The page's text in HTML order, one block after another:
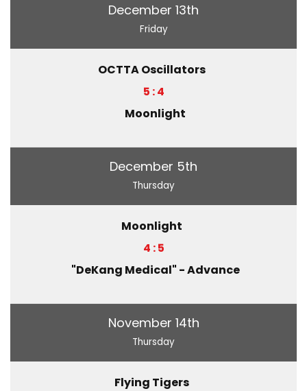
December 13th
Friday
OCTTA Oscillators
5 : 4
Moonlight
December 5th
Thursday
Moonlight
4 : 5
"DeKang Medical" - Advance
November 14th
Thursday
Flying Tigers